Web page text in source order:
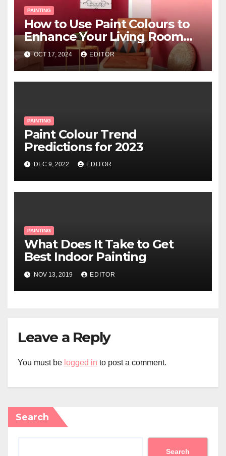
PAINTING
How to Use Paint Colours to
Enhance Your Living Room
Space
OCT 17, 2024 EDITOR
PAINTING
Paint Colour Trend
Predictions for 2023
DEC 9, 2022 EDITOR
PAINTING
What Does It Take to Get
Best Indoor Painting
NOV 13, 2019 EDITOR
Leave a Reply
You must be logged in to post a comment.
Search
Search